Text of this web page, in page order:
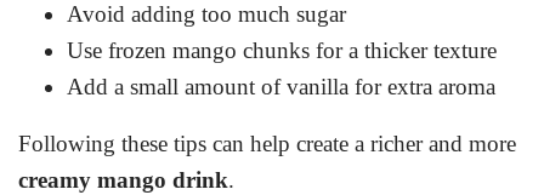
Avoid adding too much sugar
Use frozen mango chunks for a thicker texture
Add a small amount of vanilla for extra aroma
Following these tips can help create a richer and more
creamy mango drink.